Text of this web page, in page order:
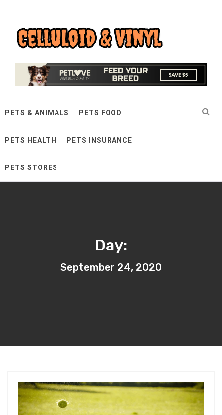
contentCelluloid & Vinyl
PETS & ANIMALS PETS FOOD
PETS HEALTH PETS INSURANCE
PETS STORES
Day:
September 24, 2020